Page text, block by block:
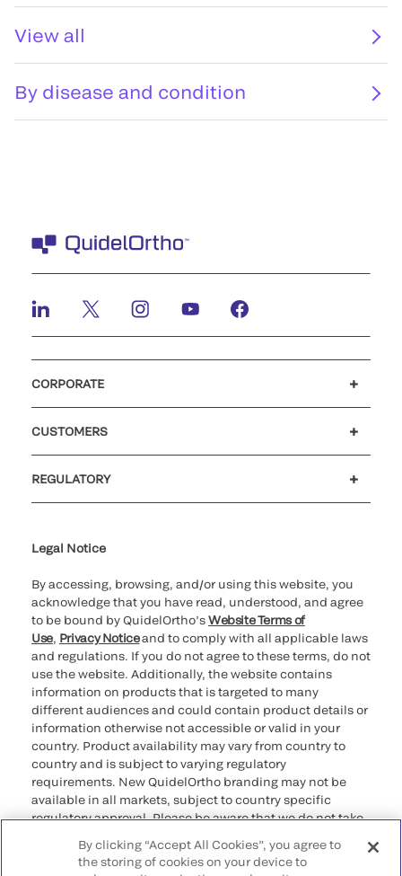
View all
By disease and condition
CORPORATE
CUSTOMERS
REGULATORY
Legal Notice
By accessing, browsing, and/or using this website, you
acknowledge that you have read, understood, and agree
to be bound by QuidelOrtho’sWebsite Terms of
Use, Privacy Noticeand to comply with all applicable laws
and regulations. If you do not agree to these terms, do not
use the website. Additionally, the website contains
information on products that is targeted to many
different audiences and could contain product details or
information otherwise not accessible or valid in your
country. Product availability may vary from country to
country and is subject to varying regulatory
requirements. New QuidelOrtho branding may not be
available in all markets, subject to country specific
regulatory approval. Please be aware that we do not take
that may not comply with any legal process, regulation,
registration, or usage in the country of your origin.
By clicking “Accept All Cookies”, you agree to
the storing of cookies on your device to